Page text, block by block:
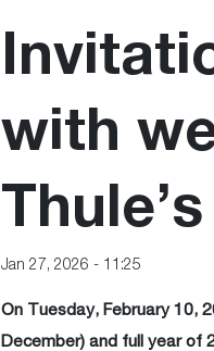
with
Jan 27, 2026 - 11:25
On Tuesday, February 10,
December) and full year of